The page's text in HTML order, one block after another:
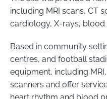
including MRI scans, CT
cardiology, X-rays, blood
Based in community
centres, and football
equipment, including
scanners and offer
heart rhythm and blood